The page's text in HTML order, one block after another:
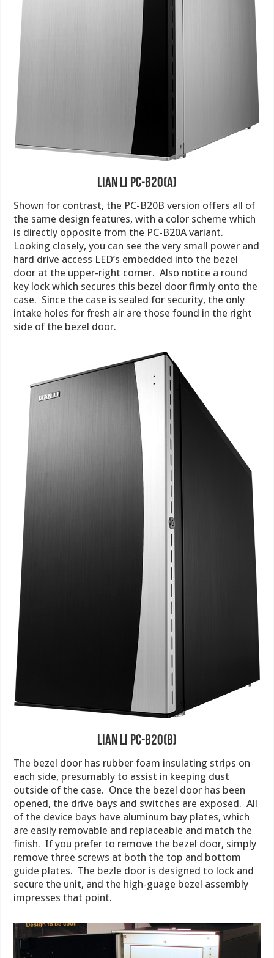
Lian Li PC-B20(A)
Shown for contrast, the PC-B20B version offers all of
the same design features, with a color scheme which
is directly opposite from the PC-B20A variant.
Looking closely, you can see the very small power and
hard drive access LED’s embedded into the bezel
door at the upper-right corner. Also notice a round
key lock which secures this bezel door firmly onto the
case. Since the case is sealed for security, the only
intake holes for fresh air are those found in the right
side of the bezel door.
Lian Li PC-B20(B)
The bezel door has rubber foam insulating strips on
each side, presumably to assist in keeping dust
outside of the case. Once the bezel door has been
opened, the drive bays and switches are exposed. All
of the device bays have aluminum bay plates, which
are easily removable and replaceable and match the
finish. If you prefer to remove the bezel door, simply
remove three screws at both the top and bottom
guide plates. The bezle door is designed to lock and
secure the unit, and the high-guage bezel assembly
impresses that point.